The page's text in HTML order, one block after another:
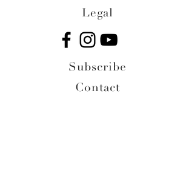
Legal
Subscribe
Contact